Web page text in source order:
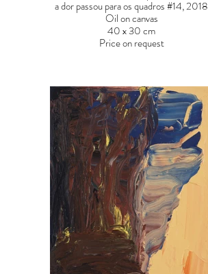
a dor passou para os quadros #14, 2018
Oil on canvas
40 x 30 cm
Price on request